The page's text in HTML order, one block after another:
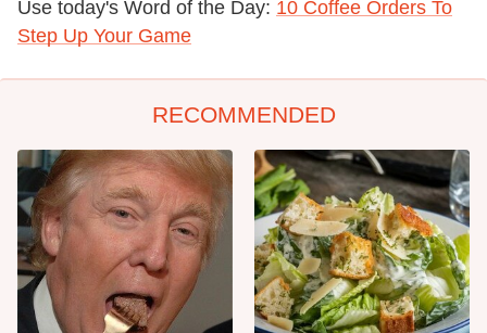
Use today's Word of the Day: 10 Coffee Orders To
Step Up Your Game
RECOMMENDED